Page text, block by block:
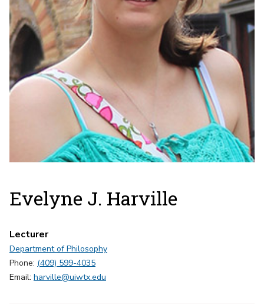
Evelyne J. Harville
Lecturer
Department of Philosophy
Phone: (409) 599-4035
Email: harville@uiwtx.edu